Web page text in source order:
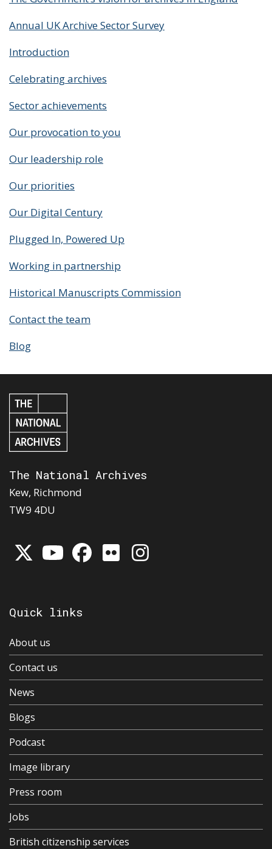
Annual UK Archive Sector Survey
Introduction
Celebrating archives
Sector achievements
Our provocation to you
Our leadership role
Our priorities
Our Digital Century
Plugged In, Powered Up
Working in partnership
Historical Manuscripts Commission
Contact the team
Blog
The National Archives
Kew, Richmond
TW9 4DU
Quick links
About us
Contact us
News
Blogs
Podcast
Image library
Press room
Jobs
British citizenship services